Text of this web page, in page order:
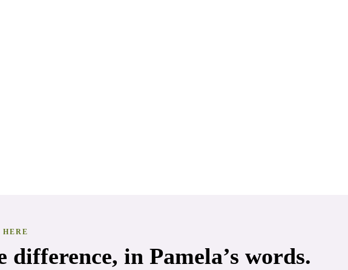
difference, in Pamela’s words.